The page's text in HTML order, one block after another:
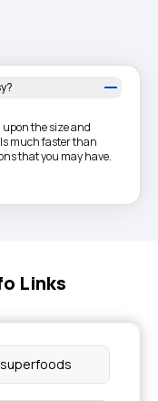
upon the size and
much faster than
that you may have.
Links